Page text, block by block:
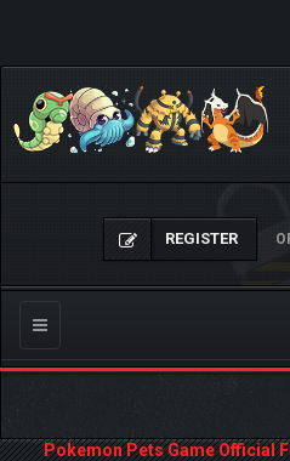
REGISTER
Toggle
navigation
Pokemon Pets Game Official